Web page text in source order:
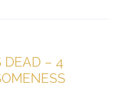
DEAD – 4